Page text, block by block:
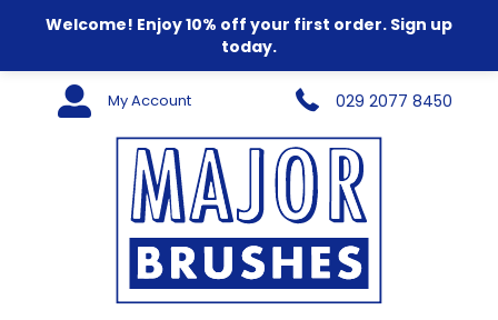
Welcome! Enjoy 10% off your first order. Sign up
today.
My Account 029 2077 8450